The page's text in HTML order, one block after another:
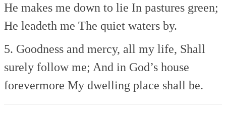
He makes me down to lie In pastures green;
He leadeth me The quiet waters by.
5. Goodness and mercy, all my life, Shall
surely follow me; And in God’s house
forevermore My dwelling place shall be.